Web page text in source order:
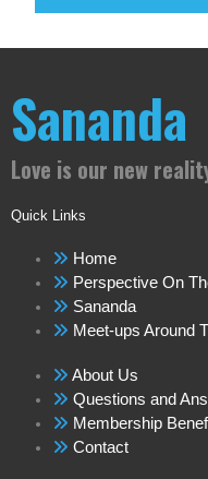
Sananda
Love is our new
Quick Links
Home
Perspective On
Sananda
Meet-ups Around
About Us
Questions and
Membership
Contact